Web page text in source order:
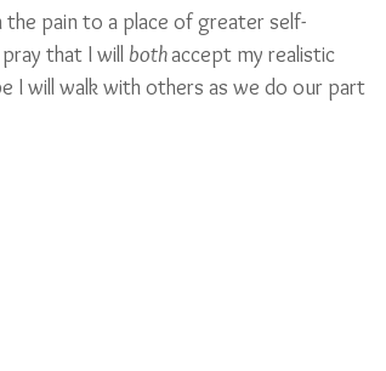
pain to a place of greater self-
that I will bothaccept my realistic
I will walk with others as we do our part